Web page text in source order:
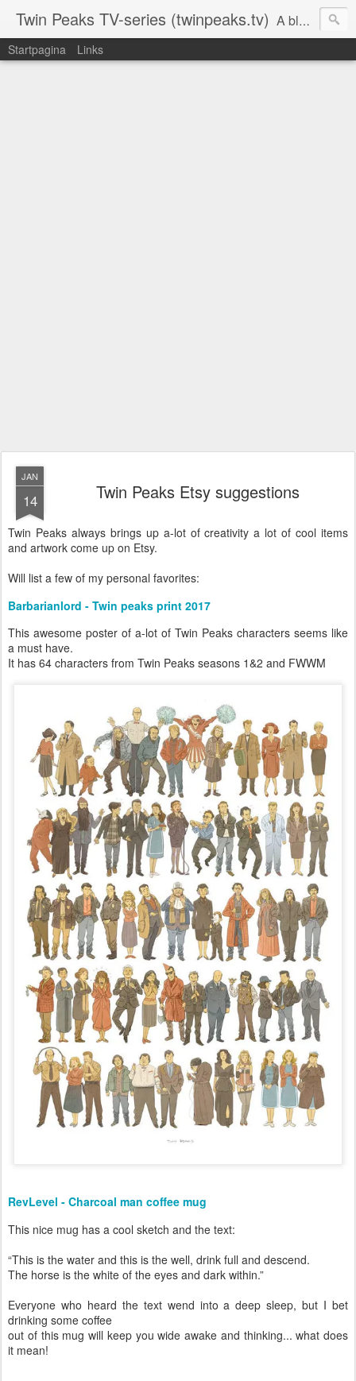
Twin Peaks TV-series (twinpeaks.tv) A blog dedicated to Twin Peaks
Startpagina Links
JAN
14 Twin Peaks Etsy suggestions
Twin Peaks always brings up a-lot of creativity a lot of cool items
and artwork come up on Etsy.
Will list a few of my personal favorites:
Barbarianlord - Twin peaks print 2017
This awesome poster of a-lot of Twin Peaks characters seems like
a must have.
It has 64 characters from Twin Peaks seasons 1&2 and FWWM
RevLevel - Charcoal man coffee mug
This nice mug has a cool sketch and the text:
“This is the water and this is the well, drink full and descend.
The horse is the white of the eyes and dark within.”
Everyone who heard the text wend into a deep sleep, but I bet
drinking some coffee
out of this mug will keep you wide awake and thinking... what does
it mean!